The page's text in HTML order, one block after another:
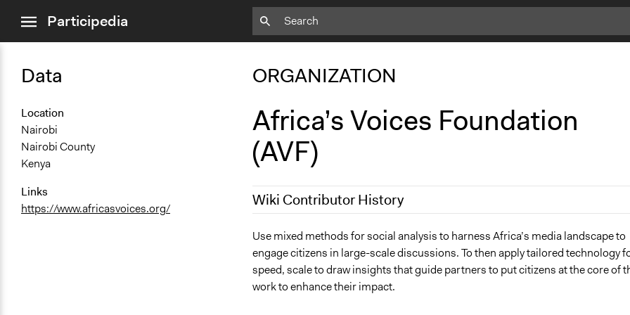
menuParticipedia
Data
Location
Nairobi
Nairobi County
Kenya
Links
https://www.africasvoices.org/
ORGANIZATION
Africa’s Voices Foundation
(AVF)
Wiki Contributor History
February 25, 2026 adunbar
Use mixed methods for social analysis to harness Africa’s media landscape to
engage citizens in large-scale discussions. To then apply tailored technology
speed, scale to draw insights that guide partners to put citizens at the core of
work to enhance their impact.